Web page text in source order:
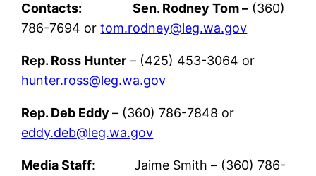
Contacts: Sen. Rodney Tom – (360)
786-7694 ortom.rodney@leg.wa.gov
Rep. Ross Hunter – (425) 453-3064 or
hunter.ross@leg.wa.gov
Rep. Deb Eddy– (360) 786-7848 or
eddy.deb@leg.wa.gov
Media Staff: Jaime Smith – (360) 786-